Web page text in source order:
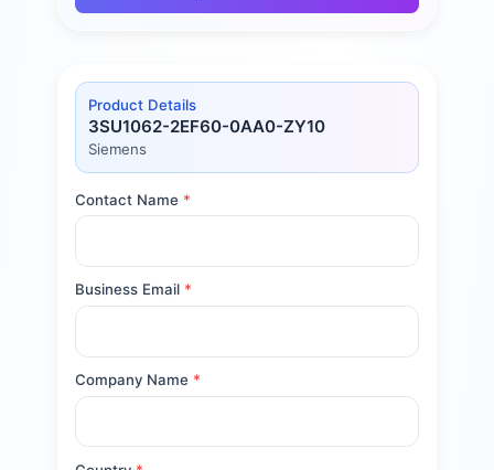
Product Details
3SU1062-2EF60-0AA0-ZY10
Siemens
Contact Name *
Business Email *
Company Name *